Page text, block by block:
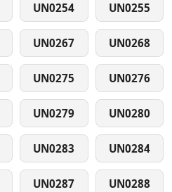
UN0254 UN0255
UN0267 UN0268
UN0275 UN0276
UN0279 UN0280
UN0283 UN0284
UN0287 UN0288